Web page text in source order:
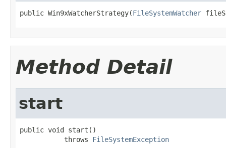
public Win9xWatcherStrategy(FileSystemWatcher
Method Detail
start
public void start()
           throws
FileSystemException